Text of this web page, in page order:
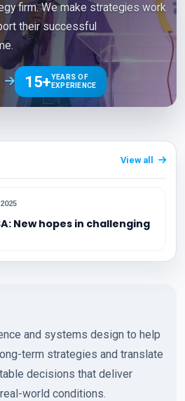
firm. We make strategies work
their successful
15+YEARS OF
EXPERIENCE
View all
New hopes in challenging
and systems design to help
term strategies and translate
decisions that deliver
world conditions.